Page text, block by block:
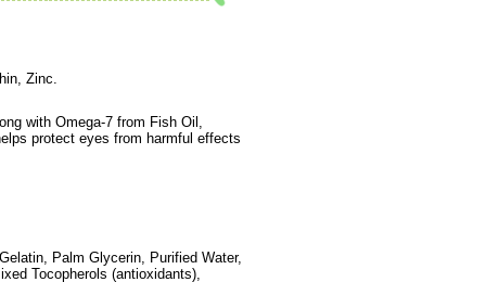
Zinc.
with Omega-7 from Fish Oil,
protect eyes from harmful effects
Palm Glycerin, Purified Water,
Tocopherols (antioxidants),